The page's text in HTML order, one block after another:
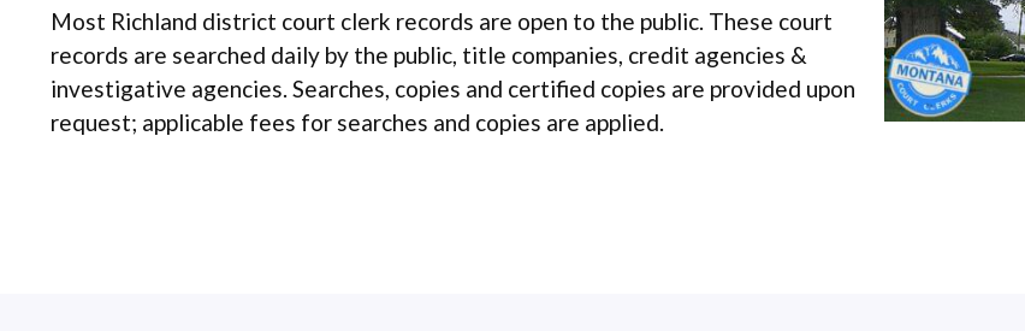
Most Richland district court clerk records are open to the public. These court
records are searched daily by the public, title companies, credit agencies &
investigative agencies. Searches, copies and certified copies are provided upon
request; applicable fees for searches and copies are applied.